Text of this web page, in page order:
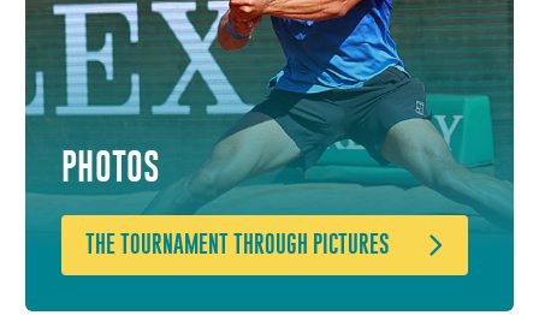
PHOTOS
THE TOURNAMENT THROUGH PICTURES